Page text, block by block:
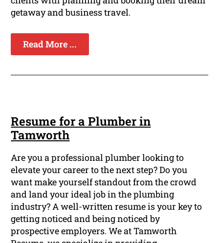
getaway and business travel.
Read More ...
Resume for a Plumber in
Tamworth
Are you a professional plumber looking to
elevate your career to the next step? Do you
want make yourself standout from the crowd
and land your ideal job in the plumbing
industry? A well-written resume is your key to
getting noticed and being noticed by
prospective employers. We at Tamworth